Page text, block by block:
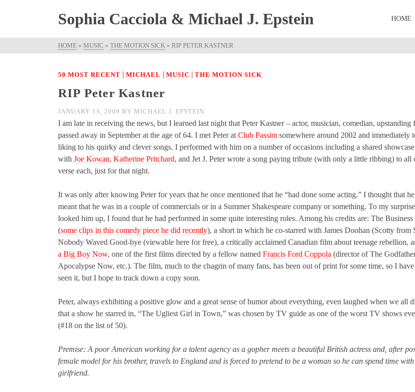
Sophia Cacciola & Michael J. Epstein HOME
HOME » MUSIC » THE MOTION SICK » RIP PETER KASTNER
50 MOST RECENT | MICHAEL | MUSIC | THE MOTION SICK
RIP Peter Kastner
JANUARY 13, 2009 BY MICHAEL J. EPSTEIN
I am late in receiving the news, but I learned last night that Peter Kastner – actor, musician, comedian, upstanding
passed away in September at the age of 64. I met Peter at Club Passim somewhere around 2002 and immediately
liking to his quirky and clever songs. I performed with him on a number of occasions including a shared
with Joe Kowan, Katherine Pritchard, and Jet J. Peter wrote a song paying tribute (with only a little ribbing) to all
verse each, just for that night.
It was only after knowing Peter for years that he once mentioned that he “had done some acting.” I thought that
meant that he was in a couple of commercials or in a Summer Shakespeare company or something. To my
looked him up, I found that he had performed in some quite interesting roles. Among his credits are: The
(some clips in this comedy piece he did recently), a short in which he co-starred with James Doohan (Scotty from
Nobody Waved Good-bye (viewable here for free), a critically acclaimed Canadian film about teenage rebellion,
a Big Boy Now, one of the first films directed by a fellow named Francis Ford Coppola (director of The
Apocalypse Now, etc.). The film, much to the chagrin of many fans, has been out of print for some time, so I
seen it, but I hope to track down a copy soon.
Peter, always exhibiting a positive glow and a great sense of humor about everything, even laughed when we all
that a show he starred in, “The Ugliest Girl in Town,” was chosen by TV guide as one of the worst TV shows
(#18 on the list of 50).
Premise: A poor American working for a talent agency as a gopher meets a beautiful British actress and, after
female model for his brother, travels to England and is forced to pretend to be a woman so he can spend time with
girlfriend.